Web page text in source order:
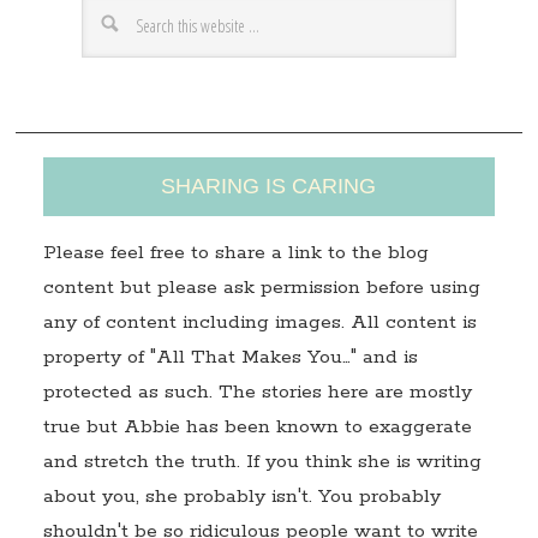
s
SHARING IS CARING
Please feel free to share a link to the blog
content but please ask permission before using
any of content including images. All content is
property of "All That Makes You…" and is
protected as such. The stories here are mostly
true but Abbie has been known to exaggerate
and stretch the truth. If you think she is writing
about you, she probably isn't. You probably
shouldn't be so ridiculous people want to write